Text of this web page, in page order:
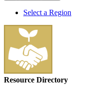
Select a Region
Resource Directory